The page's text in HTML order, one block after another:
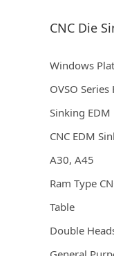
CNC Die
Windows
OVSO
Sinking EDM
CNC EDM
A30, A45
Ram Type
Table
Double